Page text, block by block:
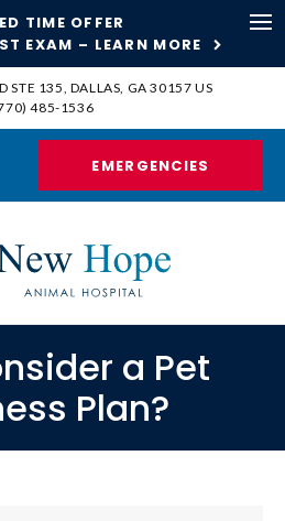
TIME OFFER
EXAM – LEARN MORE
STE 135 DALLAS GA 30157 US
485-1536
EMERGENCIES
a Pet
Plan?